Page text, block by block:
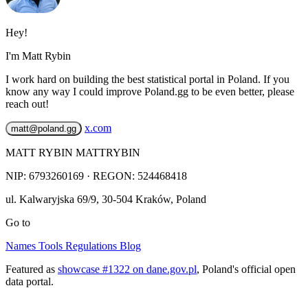
Hey!
I'm Matt Rybin
I work hard on building the best statistical portal in Poland. If you
know any way I could improve Poland.gg to be even better, please
reach out!
matt@poland.gg x.com
MATT RYBIN MATTRYBIN
NIP: 6793260169 · REGON: 524468418
ul. Kalwaryjska 69/9, 30-504 Kraków, Poland
Go to
Names Tools Regulations Blog
Featured as showcase #1322 on dane.gov.pl, Poland's official open
data portal.